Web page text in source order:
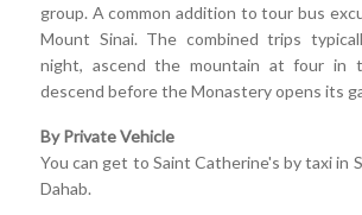
group. A common addition to tour bus
Mount Sinai. The combined trips
night, ascend the mountain at four in
descend before the Monastery opens its
By Private Vehicle
You can get to Saint Catherine's by taxi in
Dahab.